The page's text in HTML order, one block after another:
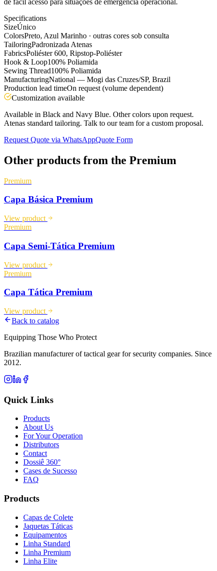
Specifications
SizeÚnico
ColorsPreto, Azul Marinho · outras cores sob consulta
TailoringPadronizada Atenas
FabricsPoliéster 600, Ripstop-Poliéster
Hook & Loop100% Poliamida
Sewing Thread100% Poliamida
ManufacturingNational — Mogi das Cruzes/SP, Brazil
Production lead timeOn request (volume dependent)
Customization available
Available in Black and Navy Blue. Other colors upon request.
Atenas standard tailoring. Talk to our team for a custom proposal.
Request Quote via WhatsAppQuote Form
Other products from the Premium
Premium
Capa Básica Premium
View product
Premium
Capa Semi-Tática Premium
View product
Premium
Capa Tática Premium
View product
Back to catalog
Equipping Those Who Protect
Brazilian manufacturer of tactical gear for security companies. Since
2012.
Quick Links
Products
About Us
For Your Operation
Distributors
Contact
Dossiê 360°
Cases de Sucesso
FAQ
Products
Capas de Colete
Jaquetas Táticas
Equipamentos
Linha Standard
Linha Premium
Linha Elite